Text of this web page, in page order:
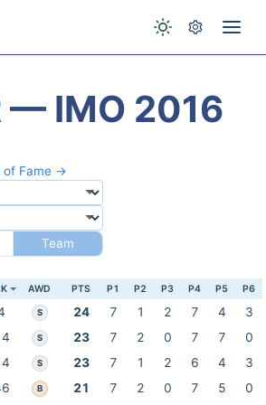
— IMO 2016
of Fame →
Team
AWD PTS P1 P2 P3 P4 P5 P6
S 24 7 1 2 7 4
3
S 23 7 2 0 7 7
0
S 23 7 1 2 6 4
3
B 21 7 2 0 7 5
0